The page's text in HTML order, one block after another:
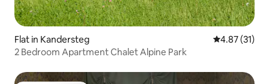
Flat in Kandersteg 4.87 out of 5
4.87 (31)
2 Bedroom Apartment Chalet Alpine Park